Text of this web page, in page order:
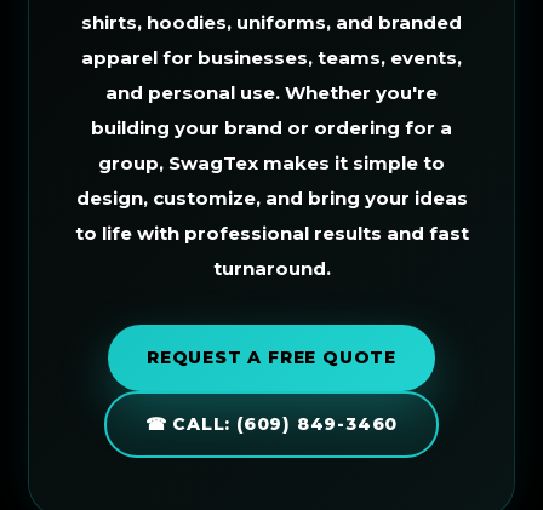
shirts, hoodies, uniforms, and branded
apparel for businesses, teams, events,
and personal use. Whether you're
building your brand or ordering for a
group, SwagTex makes it simple to
design, customize, and bring your ideas
to life with professional results and fast
turnaround.
REQUEST A FREE QUOTE
☎ CALL: (609) 849-3460